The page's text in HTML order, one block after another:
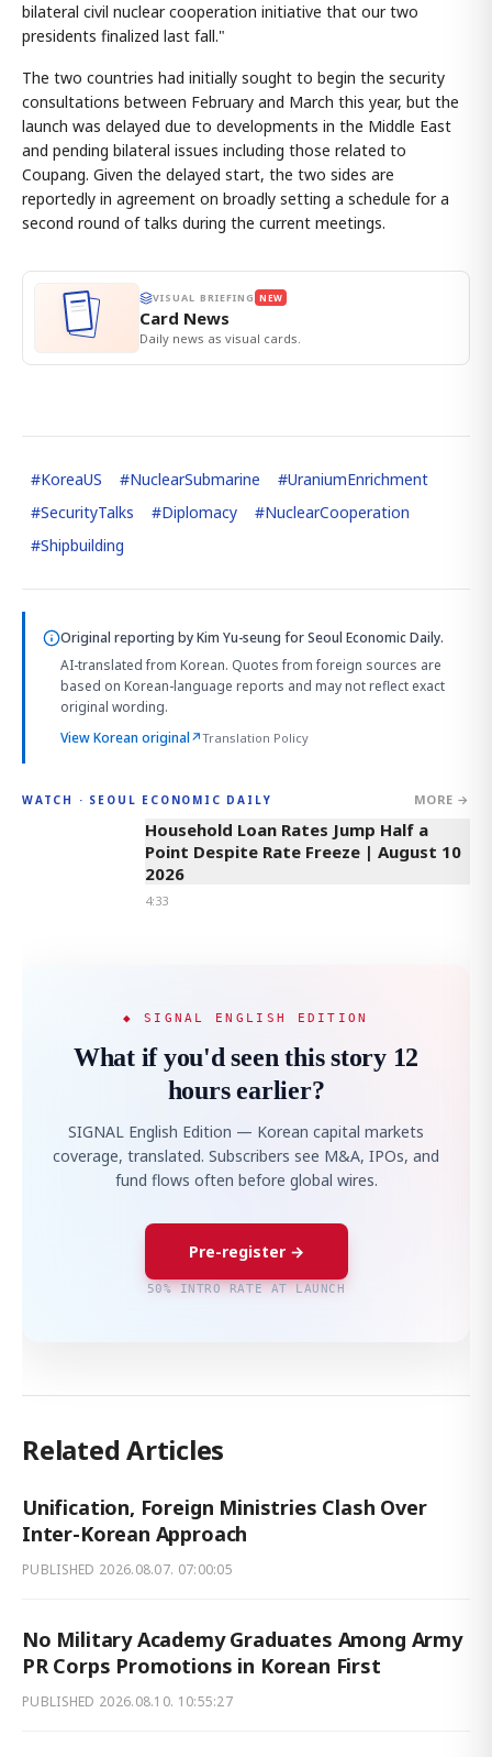
bilateral civil nuclear cooperation initiative that our two
presidents finalized last fall."
The two countries had initially sought to begin the security
consultations between February and March this year, but the
launch was delayed due to developments in the Middle East
and pending bilateral issues including those related to
Coupang. Given the delayed start, the two sides are
reportedly in agreement on broadly setting a schedule for a
second round of talks during the current meetings.
VISUAL BRIEFING NEW
Card News
Daily news as visual cards.
#KoreaUS #NuclearSubmarine #UraniumEnrichment
#SecurityTalks #Diplomacy #NuclearCooperation
#Shipbuilding
Original reporting byKim Yu-seung for Seoul Economic Daily.
AI-translated from Korean. Quotes from foreign sources are
based on Korean-language reports and may not reflect exact
original wording.
View Korean original↗Translation Policy
WATCH · SEOUL ECONOMIC DAILY MORE →
4:33
Household Loan Rates Jump Half a
Point Despite Rate Freeze | August 10
2026
4:33
◆ SIGNAL ENGLISH EDITION
What if you'd seen this story 12
hours earlier?
SIGNAL English Edition — Korean capital markets
coverage, translated. Subscribers see M&A, IPOs, and
fund flows often before global wires.
Pre-register →
50% INTRO RATE AT LAUNCH
Related Articles
Unification, Foreign Ministries Clash Over
Inter-Korean Approach
PUBLISHED 2026.08.07. 07:00:05
No Military Academy Graduates Among Army
PR Corps Promotions in Korean First
PUBLISHED 2026.08.10. 10:55:27